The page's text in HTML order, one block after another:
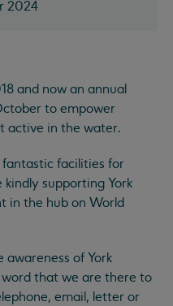
2024
and now an annual
to empower
active in the water.
fantastic facilities for
supporting York
in the hub on World
of York
that we are there to
email, letter or